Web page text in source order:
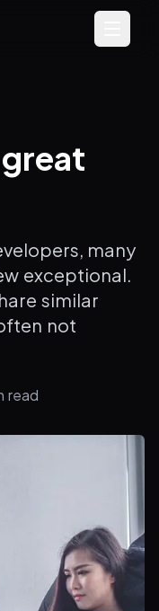
many
exceptional.
similar
not
read